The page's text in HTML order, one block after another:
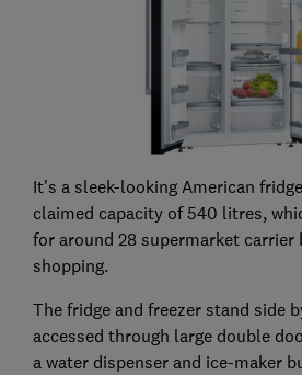
It's a sleek-looking American
claimed capacity of 540 litres,
for around 28 supermarket carrier
shopping.
The fridge and freezer stand side
accessed through large double
a water dispenser and ice-maker